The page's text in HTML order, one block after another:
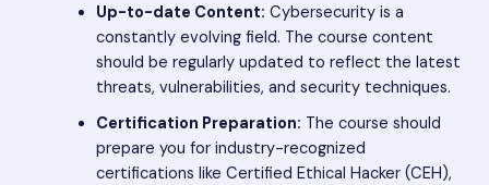
Up-to-date Content: Cybersecurity is a
constantly evolving field. The course content
should be regularly updated to reflect the latest
threats, vulnerabilities, and security techniques.
Certification Preparation: The course should
prepare you for industry-recognized
certifications like Certified Ethical Hacker (CEH),